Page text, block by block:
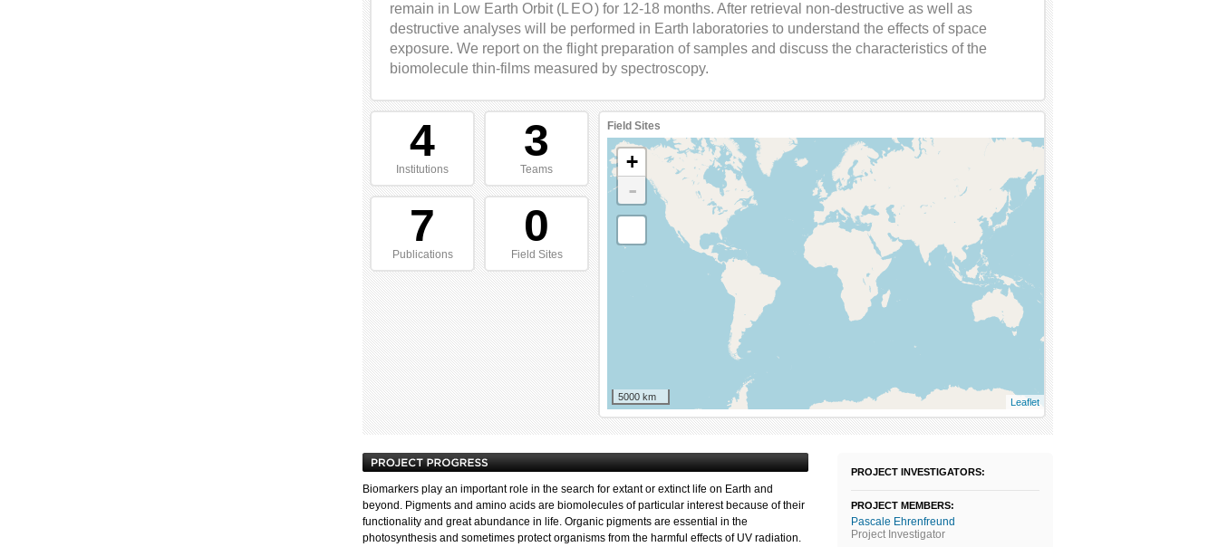
remain in Low Earth Orbit (LEO) for 12-18 months. After retrieval non-destructive as well as
destructive analyses will be performed in Earth laboratories to understand the effects of space
exposure. We report on the flight preparation of samples and discuss the characteristics of the
biomolecule thin-films measured by spectroscopy.
4
Institutions
3
Teams
7
Publications
0
Field Sites
Field Sites
+
-
5000 km Leaflet
Biomarkers play an important role in the search for extant or extinct life on Earth and
beyond. Pigments and amino acids are biomolecules of particular interest because of their
functionality and great abundance in life. Organic pigments are essential in the
photosynthesis and sometimes protect organisms from the harmful effects of UV radiation.
PROJECT INVESTIGATORS:
PROJECT MEMBERS:
Pascale Ehrenfreund
Project Investigator